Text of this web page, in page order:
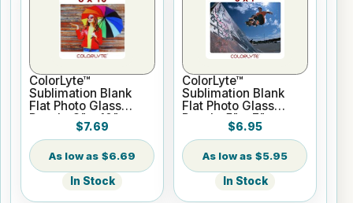
ColorLyte™
Sublimation Blank
Flat Photo Glass
Panel - 8" x 10"
$7.69
$6.69
In Stock
ColorLyte™
Sublimation Blank
Flat Photo Glass
Panel - 5" x 7"
$6.95
$5.95
In Stock